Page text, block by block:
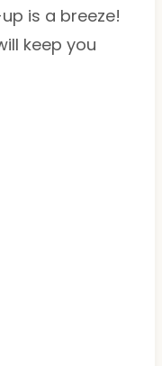
is a breeze!
keep you